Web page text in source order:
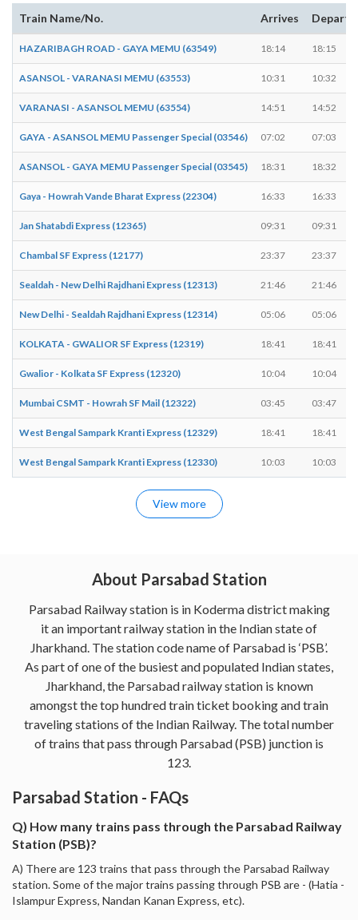
Train Name/No. Arrives Departs
HAZARIBAGH ROAD - GAYA MEMU (63549) 18:14 18:15
ASANSOL - VARANASI MEMU (63553) 10:31 10:32
VARANASI - ASANSOL MEMU (63554) 14:51 14:52
GAYA - ASANSOL MEMU Passenger Special (03546) 07:02 07:03
ASANSOL - GAYA MEMU Passenger Special (03545) 18:31 18:32
Gaya - Howrah Vande Bharat Express (22304) 16:33 16:33
Jan Shatabdi Express (12365) 09:31 09:31
Chambal SF Express (12177) 23:37 23:37
Sealdah - New Delhi Rajdhani Express (12313) 21:46 21:46
New Delhi - Sealdah Rajdhani Express (12314) 05:06 05:06
KOLKATA - GWALIOR SF Express (12319) 18:41 18:41
Gwalior - Kolkata SF Express (12320) 10:04 10:04
Mumbai CSMT - Howrah SF Mail (12322) 03:45 03:47
West Bengal Sampark Kranti Express (12329) 18:41 18:41
West Bengal Sampark Kranti Express (12330) 10:03 10:03
View more
About Parsabad Station
Parsabad Railway station is in Koderma district making
it an important railway station in the Indian state of
Jharkhand. The station code name of Parsabad is ‘PSB’.
As part of one of the busiest and populated Indian states,
Jharkhand, the Parsabad railway station is known
amongst the top hundred train ticket booking and train
traveling stations of the Indian Railway. The total number
of trains that pass through Parsabad (PSB) junction is
123.
Parsabad Station - FAQs
Q) How many trains pass through the Parsabad Railway
Station (PSB)?
A) There are 123 trains that pass through the Parsabad Railway
station. Some of the major trains passing through PSB are - (Hatia -
Islampur Express, Nandan Kanan Express, etc).